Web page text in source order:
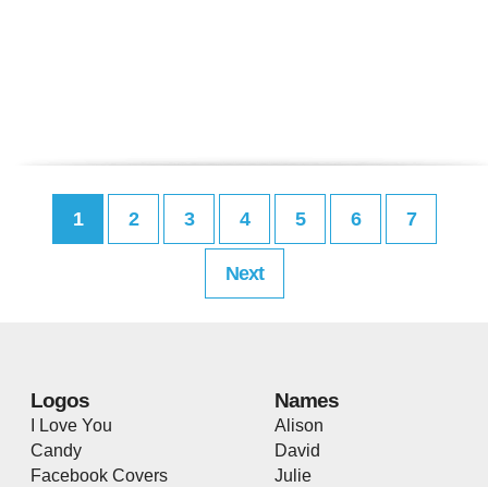
1 2 3 4 5 6 7
Next
Logos
I Love You
Candy
Facebook Covers
Names
Alison
David
Julie